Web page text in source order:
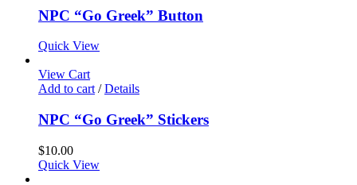
NPC “Go Greek” Button
Quick View
View Cart
Add to cart / Details
NPC “Go Greek” Stickers
$10.00
Quick View